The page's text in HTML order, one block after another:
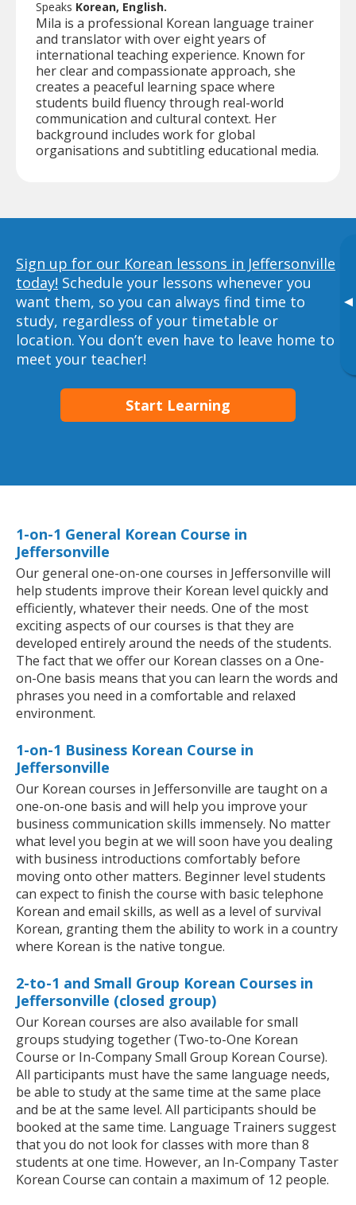
▸
Speaks Korean, English.
Mila is a professional Korean language trainer
and translator with over eight years of
international teaching experience. Known for
her clear and compassionate approach, she
creates a peaceful learning space where
students build fluency through real-world
communication and cultural context. Her
background includes work for global
organisations and subtitling educational media.
Sign up for our Korean lessons in Jeffersonville
today! Schedule your lessons whenever you
want them, so you can always find time to
study, regardless of your timetable or
location. You don’t even have to leave home to
meet your teacher!
Start Learning
1-on-1 General Korean Course in
Jeffersonville
Our general one-on-one courses in Jeffersonville will
help students improve their Korean level quickly and
efficiently, whatever their needs. One of the most
exciting aspects of our courses is that they are
developed entirely around the needs of the students.
The fact that we offer our Korean classes on a One-
on-One basis means that you can learn the words and
phrases you need in a comfortable and relaxed
environment.
1-on-1 Business Korean Course in
Jeffersonville
Our Korean courses in Jeffersonville are taught on a
one-on-one basis and will help you improve your
business communication skills immensely. No matter
what level you begin at we will soon have you dealing
with business introductions comfortably before
moving onto other matters. Beginner level students
can expect to finish the course with basic telephone
Korean and email skills, as well as a level of survival
Korean, granting them the ability to work in a country
where Korean is the native tongue.
2-to-1 and Small Group Korean Courses in
Jeffersonville (closed group)
Our Korean courses are also available for small
groups studying together (Two-to-One Korean
Course or In-Company Small Group Korean Course).
All participants must have the same language needs,
be able to study at the same time at the same place
and be at the same level. All participants should be
booked at the same time. Language Trainers suggest
that you do not look for classes with more than 8
students at one time. However, an In-Company Taster
Korean Course can contain a maximum of 12 people.